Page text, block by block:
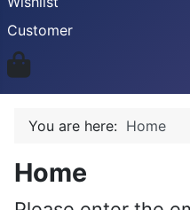
Customer
You are here: Home
Home